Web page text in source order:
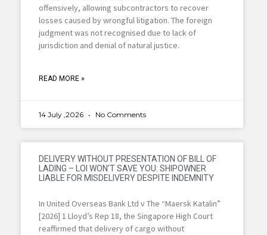
offensively, allowing subcontractors to recover
losses caused by wrongful litigation. The foreign
judgment was not recognised due to lack of
jurisdiction and denial of natural justice.
READ MORE »
14 July ,2026 No Comments
DELIVERY WITHOUT PRESENTATION OF BILL OF
LADING – LOI WON’T SAVE YOU: SHIPOWNER
LIABLE FOR MISDELIVERY DESPITE INDEMNITY
In United Overseas Bank Ltd v The “Maersk Katalin”
[2026] 1 Lloyd’s Rep 18, the Singapore High Court
reaffirmed that delivery of cargo without